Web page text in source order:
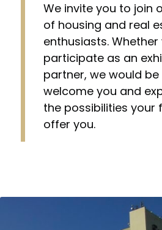
We invite you to join
of housing and real
enthusiasts.
participate as an
partner, we would
welcome you and
the possibilities your
offer you.